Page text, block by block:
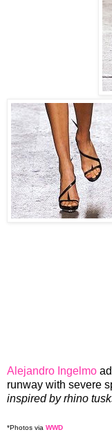
Alejandro Ingelmo
runway with severe
inspired by rhino
*Photos via WWD